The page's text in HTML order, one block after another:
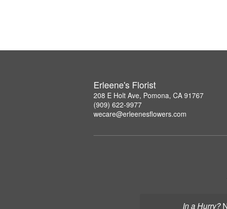
In a Hurry?
Erleene's Florist
208 E Holt Ave, Pomona, CA 91767
(909) 622-9977
wecare@erleenesflowers.com